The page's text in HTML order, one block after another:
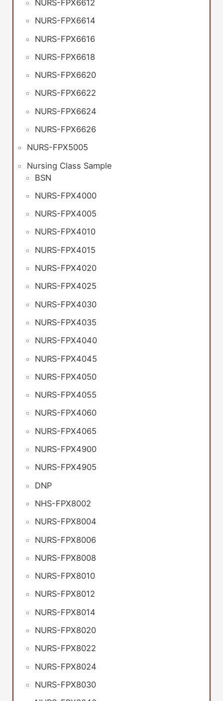
NURS-FPX6612
NURS-FPX6614
NURS-FPX6616
NURS-FPX6618
NURS-FPX6620
NURS-FPX6622
NURS-FPX6624
NURS-FPX6626
NURS-FPX5005
Nursing Class Sample
BSN
NURS-FPX4000
NURS-FPX4005
NURS-FPX4010
NURS-FPX4015
NURS-FPX4020
NURS-FPX4025
NURS-FPX4030
NURS-FPX4035
NURS-FPX4040
NURS-FPX4045
NURS-FPX4050
NURS-FPX4055
NURS-FPX4060
NURS-FPX4065
NURS-FPX4900
NURS-FPX4905
DNP
NHS-FPX8002
NURS-FPX8004
NURS-FPX8006
NURS-FPX8008
NURS-FPX8010
NURS-FPX8012
NURS-FPX8014
NURS-FPX8020
NURS-FPX8022
NURS-FPX8024
NURS-FPX8030